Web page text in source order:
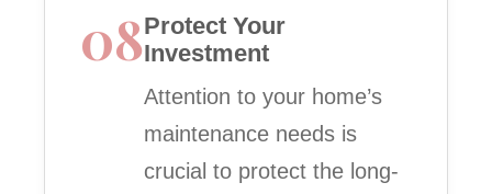
08Protect Your
Investment
Attention to your home’s
maintenance needs is
crucial to protect the long-